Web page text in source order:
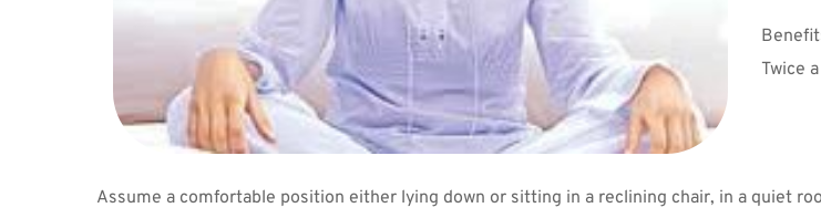
Twice
Assume a comfortable position either lying down or sitting in a reclining chair, in a quiet